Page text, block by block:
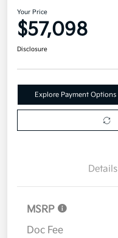
Your Price
$57,098
Disclosure
Explore Payment Options
Details
MSRP
Doc Fee